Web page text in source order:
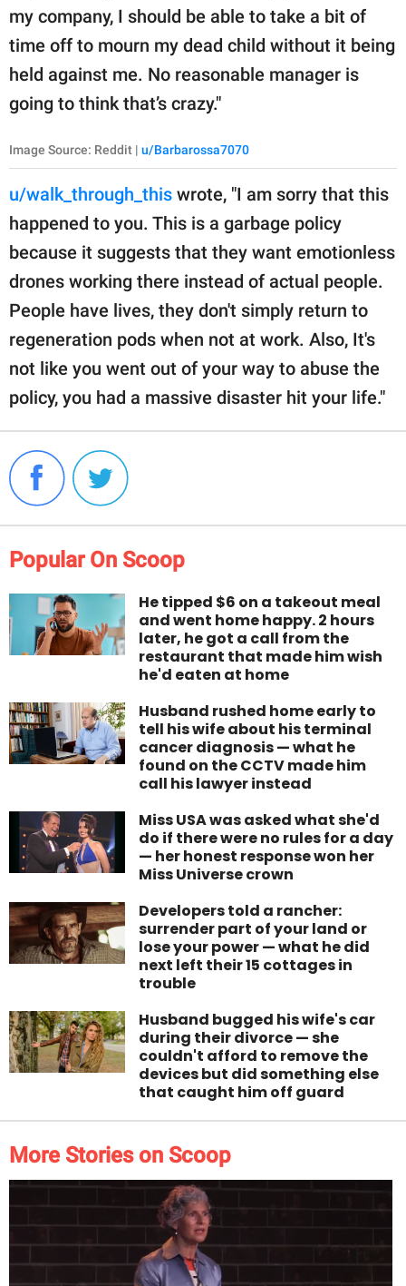
my company, I should be able to take a bit of
time off to mourn my dead child without it being
held against me. No reasonable manager is
going to think that’s crazy."
Image Source: Reddit | u/Barbarossa7070
u/walk_through_this wrote, "I am sorry that this
happened to you. This is a garbage policy
because it suggests that they want emotionless
drones working there instead of actual people.
People have lives, they don't simply return to
regeneration pods when not at work. Also, It's
not like you went out of your way to abuse the
policy, you had a massive disaster hit your life."
Popular On Scoop
He tipped $6 on a takeout meal
and went home happy. 2 hours
later, he got a call from the
restaurant that made him wish
he'd eaten at home
Husband rushed home early to
tell his wife about his terminal
cancer diagnosis — what he
found on the CCTV made him
call his lawyer instead
Miss USA was asked what she'd
do if there were no rules for a day
— her honest response won her
Miss Universe crown
Developers told a rancher:
surrender part of your land or
lose your power — what he did
next left their 15 cottages in
trouble
Husband bugged his wife's car
during their divorce — she
couldn't afford to remove the
devices but did something else
that caught him off guard
More Stories on Scoop